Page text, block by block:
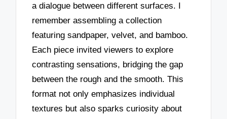
a dialogue between different surfaces. I
remember assembling a collection
featuring sandpaper, velvet, and bamboo.
Each piece invited viewers to explore
contrasting sensations, bridging the gap
between the rough and the smooth. This
format not only emphasizes individual
textures but also sparks curiosity about